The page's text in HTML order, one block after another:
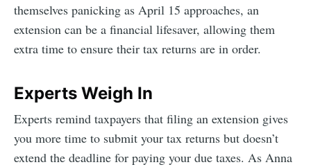
themselves panicking as April 15 approaches, an
extension can be a financial lifesaver, allowing them
extra time to ensure their tax returns are in order.
Experts Weigh In
Experts remind taxpayers that filing an extension gives
you more time to submit your tax returns but doesn’t
extend the deadline for paying your due taxes. As Anna